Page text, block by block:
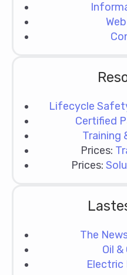
Lifecycle
Certified
Training
Prices:
Prices:
The
Oil
Electric